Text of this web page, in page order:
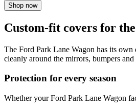
Shop now
Custom-fit covers for
The Ford Park Lane Wagon has its
cleanly around the mirrors, bumpers
Protection for every season
Whether your Ford Park Lane Wagon